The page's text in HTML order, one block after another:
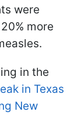
were
more
in the
in Texas
New